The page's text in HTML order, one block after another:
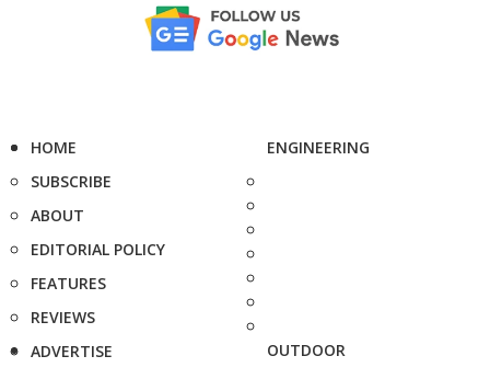
HOME
SUBSCRIBE
ABOUT
EDITORIAL POLICY
FEATURES
REVIEWS
ADVERTISE
ENGINEERING
OUTDOOR